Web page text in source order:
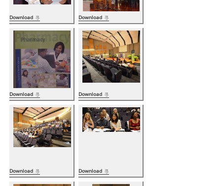
Download Download
Download Download
Download Download